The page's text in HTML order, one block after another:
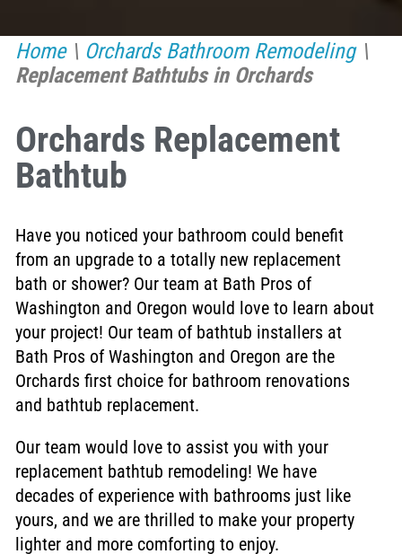
Home\ Orchards Bathroom Remodeling\
Replacement Bathtubs in Orchards
Orchards Replacement
Bathtub
Have you noticed your bathroom could benefit
from an upgrade to a totally new replacement
bath or shower? Our team at Bath Pros of
Washington and Oregon would love to learn about
your project! Our team of bathtub installers at
Bath Pros of Washington and Oregon are the
Orchards first choice for bathroom renovations
and bathtub replacement.
Our team would love to assist you with your
replacement bathtub remodeling!We have
decades of experience with bathrooms just like
yours, and we are thrilled to make your property
lighter and more comforting to enjoy.